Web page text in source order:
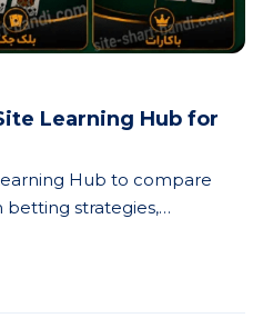
Learning Hub for
Hub to compare
betting strategies,